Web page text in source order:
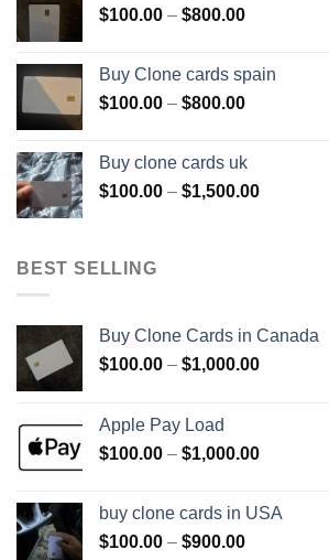
$800.00
$100.00 – $800.00Price
through
$800.00
Buy Clone cards spain
$100.00 – $800.00Price
through
$800.00
Buy clone cards uk
$100.00 – $1,500.00Price
BEST SELLING
Buy Clone Cards in Canada
$100.00 – $1,000.00Price
$1,000.00
Apple Pay Load
$100.00 – $1,000.00Price
through
buy clone cards in USA
$100.00 – $900.00Price